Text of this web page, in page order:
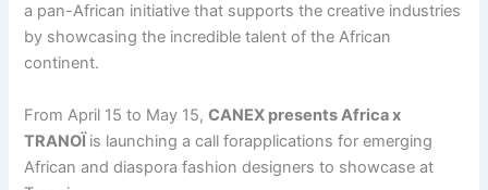
a pan-African initiative that supports the creative industries
by showcasing the incredible talent of the African
continent.
From April 15 to May 15,CANEX presents Africa x
TRANOÏ is launching a call forapplications for emerging
African and diaspora fashion designers to showcase at